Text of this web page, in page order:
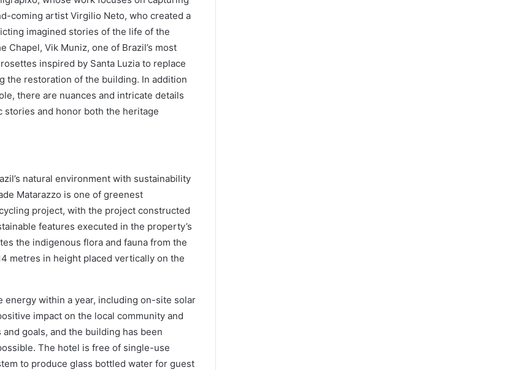
coming artist Virgilio Neto, who created a
imagined stories of the life of the
Vik Muniz, one of Brazil’s most
inspired by Santa Luzia to replace
the restoration of the building. In addition
there are nuances and intricate details
and honor both the heritage
natural environment with sustainability
Matarazzo is one of greenest
project, with the project constructed
features executed in the property’s
the indigenous flora and fauna from the
metres in height placed vertically on the
energy within a year, including on-site solar
impact on the local community and
goals, and the building has been
The hotel is free of single-use
to produce glass bottled water for guest